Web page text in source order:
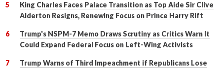
King Charles Faces Palace Transition as Top Aide Sir Clive
Alderton Resigns, Renewing Focus on Prince Harry Rift
Trump's NSPM-7 Memo Draws Scrutiny as Critics Warn It
Could Expand Federal Focus on Left-Wing Activists
Trump Warns of Third Impeachment if Republicans Lose